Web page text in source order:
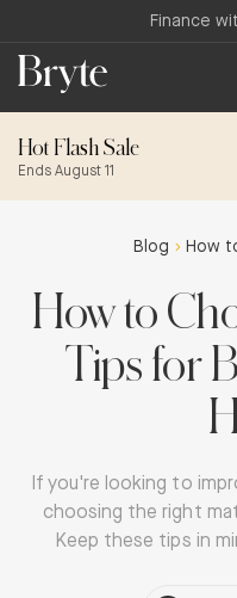
Finance
Hot Flash Sale
Ends August 11
Blog
How to
Tips for
If you're looking to
choosing the right
Keep these tips in